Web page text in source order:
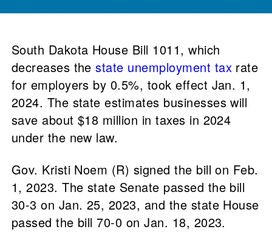
South Dakota House Bill 1011, which
decreases thestate unemployment tax rate
for employers by 0.5%, took effect Jan. 1,
2024. The state estimates businesses will
save about $18 million in taxes in 2024
under the new law.
Gov. Kristi Noem (R) signed the bill on Feb.
1, 2023. The state Senate passed the bill
30-3 on Jan. 25, 2023, and the state House
passed the bill 70-0 on Jan. 18, 2023.